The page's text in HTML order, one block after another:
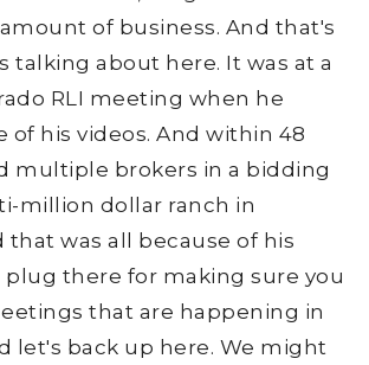
of business. And that's
talking about here. It was at a
RLI meeting when he
of his videos. And within 48
multiple brokers in a bidding
million dollar ranch in
that was all because of his
plug there for making sure you
that are happening in
let's back up here. We might